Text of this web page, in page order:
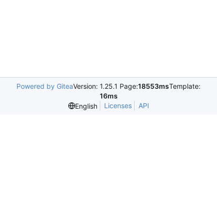
Powered by GiteaVersion: 1.25.1 Page:18553msTemplate:
16ms
English
Licenses API